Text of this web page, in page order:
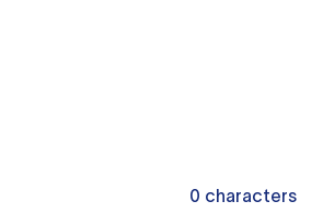
0 characters